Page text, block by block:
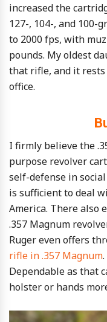
increased the
127-, 104-, and 100-
to 2000 fps, with
pounds. My oldest
that rifle, and it
office.
I firmly believe the
purpose revolver
self-defense in
is sufficient to deal
America. There also
.357 Magnum
Ruger even offers
rifle in .357 Magnum
Dependable as that
holster or hands